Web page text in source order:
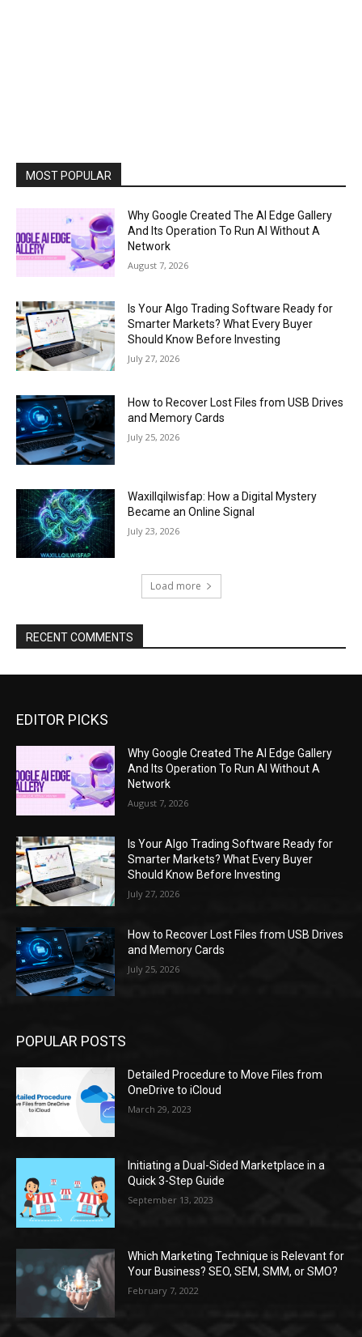
MOST POPULAR
Why Google Created The AI Edge Gallery
And Its Operation To Run AI Without A
Network
August 7, 2026
Is Your Algo Trading Software Ready for
Smarter Markets? What Every Buyer
Should Know Before Investing
July 27, 2026
How to Recover Lost Files from USB Drives
and Memory Cards
July 25, 2026
Waxillqilwisfap: How a Digital Mystery
Became an Online Signal
July 23, 2026
Load more
RECENT COMMENTS
EDITOR PICKS
Why Google Created The AI Edge Gallery
And Its Operation To Run AI Without A
Network
August 7, 2026
Is Your Algo Trading Software Ready for
Smarter Markets? What Every Buyer
Should Know Before Investing
July 27, 2026
How to Recover Lost Files from USB Drives
and Memory Cards
July 25, 2026
POPULAR POSTS
Detailed Procedure to Move Files from
OneDrive to iCloud
March 29, 2023
Initiating a Dual-Sided Marketplace in a
Quick 3-Step Guide
September 13, 2023
Which Marketing Technique is Relevant for
Your Business? SEO, SEM, SMM, or SMO?
February 7, 2022